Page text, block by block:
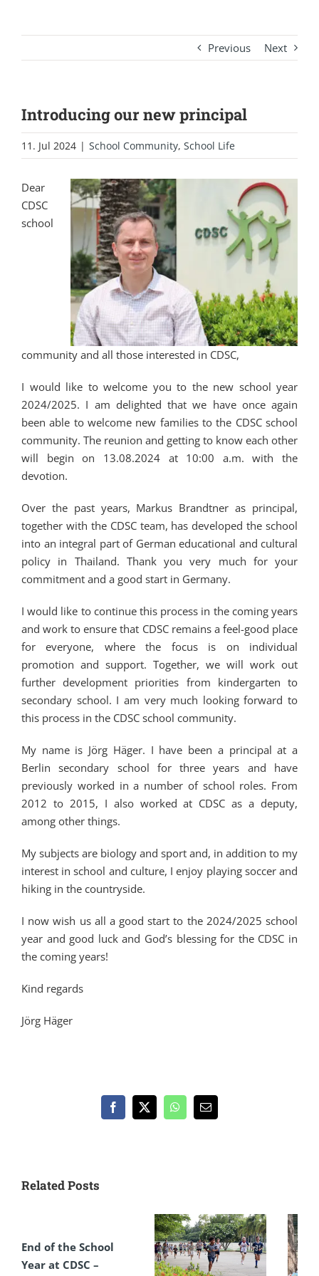
Previous Next
Introducing our new principal
11. Jul 2024 | School Community, School Life
Dear
CDSC
school
community and all those interested in CDSC,
I would like to welcome you to the new school year
2024/2025. I am delighted that we have once again
been able to welcome new families to the CDSC school
community. The reunion and getting to know each other
will begin on 13.08.2024 at 10:00 a.m. with the
devotion.
Over the past years, Markus Brandtner as principal,
together with the CDSC team, has developed the school
into an integral part of German educational and cultural
policy in Thailand. Thank you very much for your
commitment and a good start in Germany.
I would like to continue this process in the coming years
and work to ensure that CDSC remains a feel-good place
for everyone, where the focus is on individual
promotion and support. Together, we will work out
further development priorities from kindergarten to
secondary school. I am very much looking forward to
this process in the CDSC school community.
My name is Jörg Häger. I have been a principal at a
Berlin secondary school for three years and have
previously worked in a number of school roles. From
2012 to 2015, I also worked at CDSC as a deputy,
among other things.
My subjects are biology and sport and, in addition to my
interest in school and culture, I enjoy playing soccer and
hiking in the countryside.
I now wish us all a good start to the 2024/2025 school
year and good luck and God’s blessing for the CDSC in
the coming years!
Kind regards
Jörg Häger
Facebook
X WhatsApp
Email
Related Posts
End of the School
Year at CDSC –